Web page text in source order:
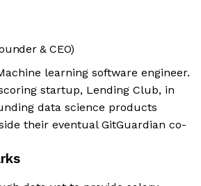
& CEO)
learning software engineer.
startup, Lending Club, in
data science products
their eventual GitGuardian co-